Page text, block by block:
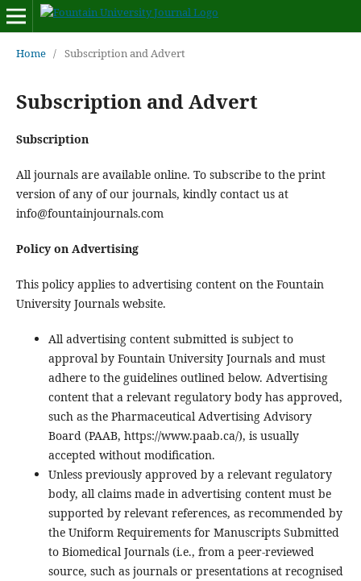
Home / Subscription and Advert
Subscription and Advert
Subscription
All journals are available online. To subscribe to the print
version of any of our journals, kindly contact us at
info@fountainjournals.com
Policy on Advertising
This policy applies to advertising content on the Fountain
University Journals website.
All advertising content submitted is subject to
approval by Fountain University Journals and must
adhere to the guidelines outlined below. Advertising
content that a relevant regulatory body has approved,
such as the Pharmaceutical Advertising Advisory
Board (PAAB, https://www.paab.ca/), is usually
accepted without modification.
Unless previously approved by a relevant regulatory
body, all claims made in advertising content must be
supported by relevant references, as recommended by
the Uniform Requirements for Manuscripts Submitted
to Biomedical Journals (i.e., from a peer-reviewed
source, such as journals or presentations at recognised